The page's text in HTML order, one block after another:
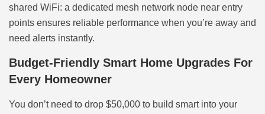
shared WiFi: a dedicated mesh network node near entry
points ensures reliable performance when you’re away and
need alerts instantly.
Budget-Friendly Smart Home Upgrades For
Every Homeowner
You don’t need to drop $50,000 to build smart into your